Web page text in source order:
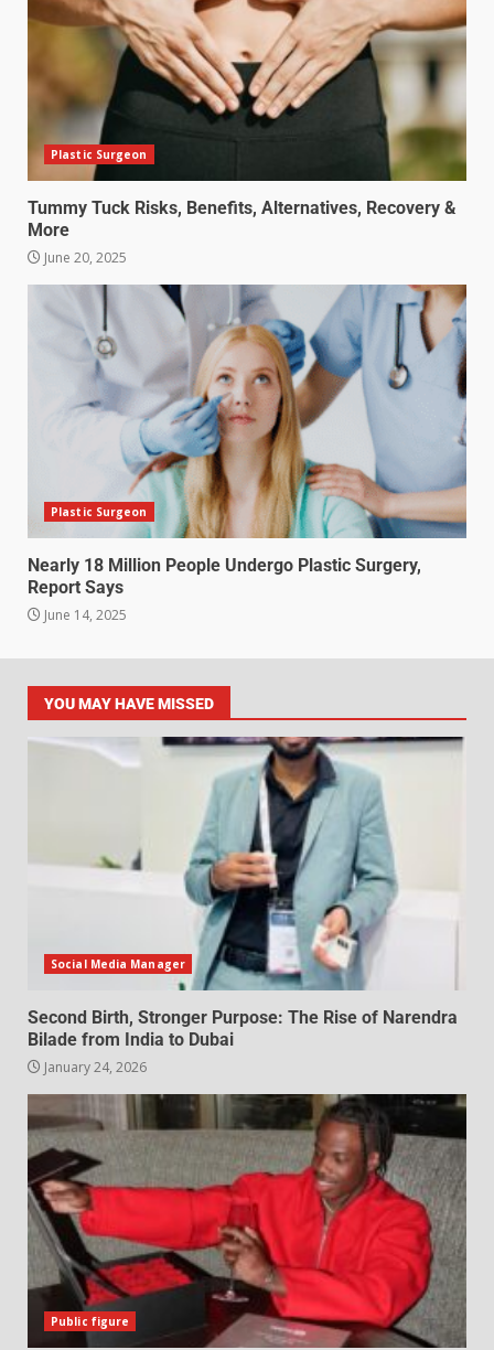
Plastic Surgeon
Tummy Tuck Risks, Benefits, Alternatives, Recovery &
More
June 20, 2025
Plastic Surgeon
Nearly 18 Million People Undergo Plastic Surgery,
Report Says
June 14, 2025
YOU MAY HAVE MISSED
Social Media Manager
Second Birth, Stronger Purpose: The Rise of Narendra
Bilade from India to Dubai
January 24, 2026
Public figure